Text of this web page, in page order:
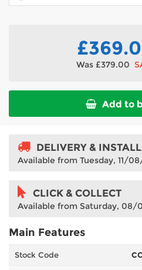
Was £379.00
Add to
DELIVERY &
Available from Tuesday, 11/
CLICK & COLLECT
Available from Saturday, 08/
Main Features
Stock Code